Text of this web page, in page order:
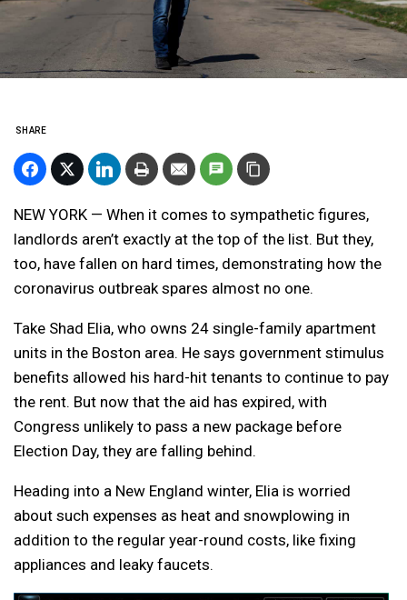
SHARE
NEW YORK — When it comes to sympathetic figures,
landlords aren’t exactly at the top of the list. But they,
too, have fallen on hard times, demonstrating how the
coronavirus outbreak spares almost no one.
Take Shad Elia, who owns 24 single-family apartment
units in the Boston area. He says government stimulus
benefits allowed his hard-hit tenants to continue to pay
the rent. But now that the aid has expired, with
Congress unlikely to pass a new package before
Election Day, they are falling behind.
Heading into a New England winter, Elia is worried
about such expenses as heat and snowplowing in
addition to the regular year-round costs, like fixing
appliances and leaky faucets.